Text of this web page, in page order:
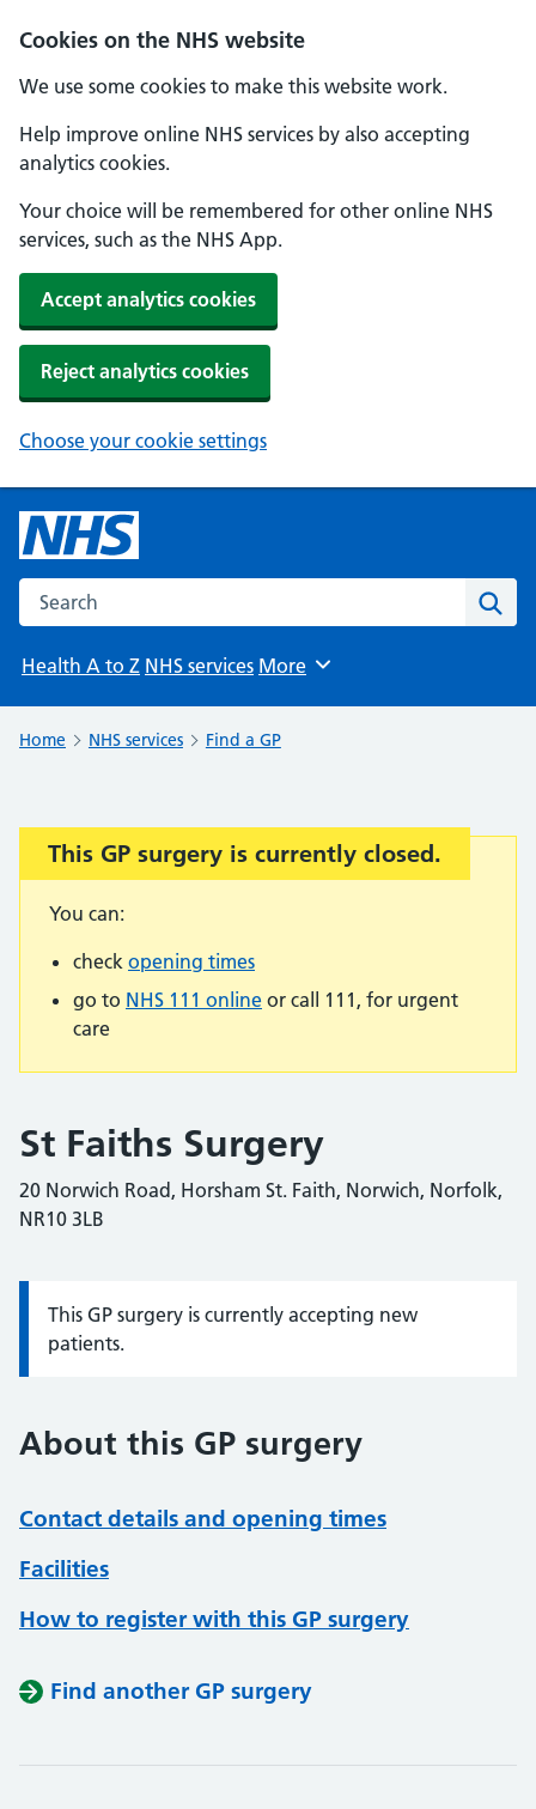
Cookies on the NHS website
We use some cookies to make this website work.
Help improve online NHS services by also accepting
analytics cookies.
Your choice will be remembered for other online NHS
services, such as the NHS App.
Accept analytics cookies
Reject analytics cookies
Choose your cookie settings
Search the NHS website
Health A to Z NHS services Browse
More
Home NHS services Find a GP
Important:
This GP surgery is currently closed.
You can:
check opening times
go to NHS 111 online or call 111, for urgent
care
St Faiths Surgery
20 Norwich Road, Horsham St. Faith, Norwich, Norfolk,
NR10 3LB
Information:
This GP surgery is currently accepting new
patients.
About this GP surgery
Contact details and opening times
Facilities
How to register with this GP surgery
Find another GP surgery